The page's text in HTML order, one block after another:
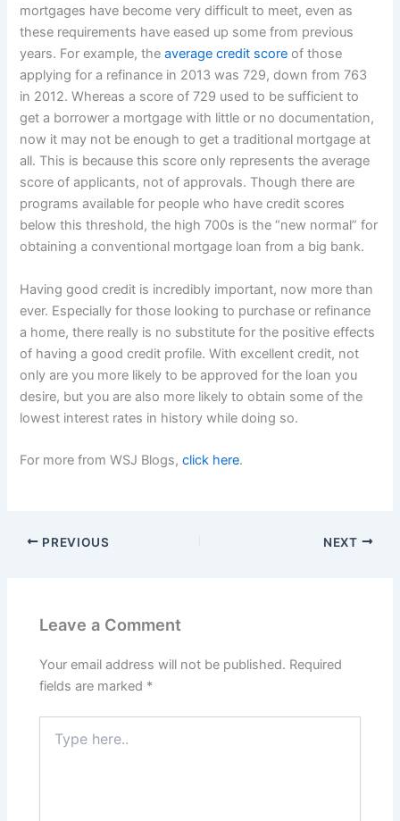
mortgages have become very difficult to meet, even as
these requirements have eased up some from previous
years. For example, theaverage credit score of those
applying for a refinance in 2013 was 729, down from 763
in 2012. Whereas a score of 729 used to be sufficient to
get a borrower a mortgage with little or no documentation,
now it may not be enough to get a traditional mortgage at
all. This is because this score only represents the average
score of applicants, not of approvals. Though there are
programs available for people who have credit scores
below this threshold, the high 700s is the “new normal” for
obtaining a conventional mortgage loan from a big bank.
Having good credit is incredibly important, now more than
ever. Especially for those looking to purchase or refinance
a home, there really is no substitute for the positive effects
of having a good credit profile. With excellent credit, not
only are you more likely to be approved for the loan you
desire, but you are also more likely to obtain some of the
lowest interest rates in history while doing so.
For more from WSJ Blogs,click here.
PREVIOUS NEXT
Leave a Comment
Your email address will not be published. Required
fields are marked *
here..